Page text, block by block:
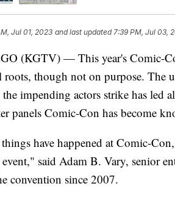
Jul 01, 2023 and last updated 7:39 PM, Jul 03,
(KGTV) — This year's Comic-
roots, though not on purpose. The
the impending actors strike has led
panels Comic-Con has become
things have happened at Comic-
said Adam B. Vary, senior
convention since 2007.